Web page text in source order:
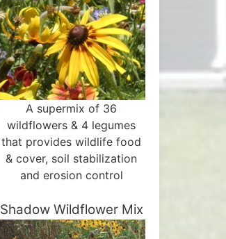
A supermix of 36
wildflowers & 4 legumes
that provides wildlife food
& cover, soil stabilization
and erosion control
Shadow Wildflower Mix